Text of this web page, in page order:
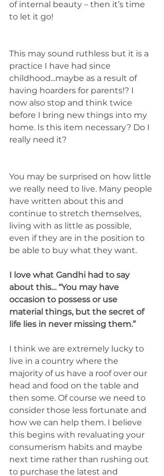
of internal beauty – then it’s time
to let it go!
This may sound ruthless but it is a
practice I have had since
childhood...maybe as a result of
having hoarders for parents!? I
now also stop and think twice
before I bring new things into my
home. Is this item necessary? Do I
really need it?
You may be surprised on how little
we really need to live. Many people
have written about this and
continue to stretch themselves,
living with as little as possible,
even if they are in the position to
be able to buy what they want.
I love what Gandhi had to say
about this… “You may have
occasion to possess or use
material things, but the secret of
life lies in never missing them.”
I think we are extremely lucky to
live in a country where the
majority of us have a roof over our
head and food on the table and
then some. Of course we need to
consider those less fortunate and
how we can help them. I believe
this begins with revaluating your
consumerism habits and maybe
next time rather than rushing out
to purchase the latest and